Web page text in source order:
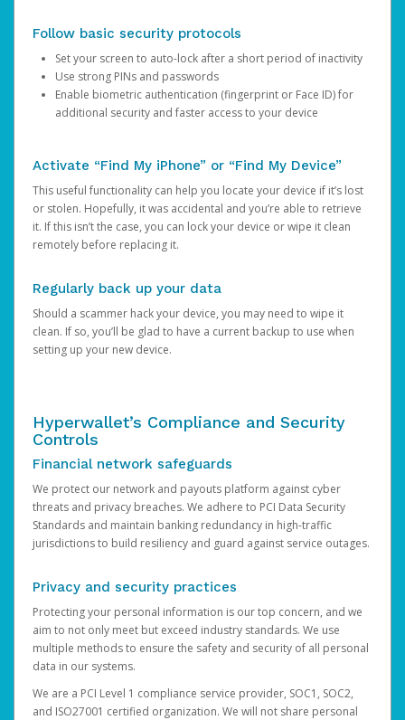
Follow basic security protocols
Set your screen to auto-lock after a short period of inactivity
Use strong PINs and passwords
Enable biometric authentication (fingerprint or Face ID) for
additional security and faster access to your device
Activate “Find My iPhone” or “Find My Device”
This useful functionality can help you locate your device if it’s lost
or stolen. Hopefully, it was accidental and you’re able to retrieve
it. If this isn’t the case, you can lock your device or wipe it clean
remotely before replacing it.
Regularly back up your data
Should a scammer hack your device, you may need to wipe it
clean. If so, you’ll be glad to have a current backup to use when
setting up your new device.
Hyperwallet’s Compliance and Security
Controls
Financial network safeguards
We protect our network and payouts platform against cyber
threats and privacy breaches. We adhere to PCI Data Security
Standards and maintain banking redundancy in high-traffic
jurisdictions to build resiliency and guard against service outages.
Privacy and security practices
Protecting your personal information is our top concern, and we
aim to not only meet but exceed industry standards. We use
multiple methods to ensure the safety and security of all personal
data in our systems.
We are a PCI Level 1 compliance service provider, SOC1, SOC2,
and ISO27001 certified organization. We will not share personal